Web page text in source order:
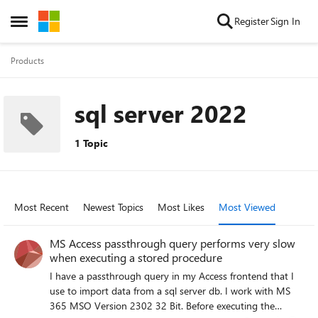
Open Side Menu
Skip to content RegisterSign In
Products
sql server 2022
1 Topic
Most Recent Newest Topics Most Likes Most Viewed
MS Access passthrough query performs very slow
when executing a stored procedure
I have a passthrough query in my Access frontend that I
use to import data from a sql server db. I work with MS
365 MSO Version 2302 32 Bit. Before executing the